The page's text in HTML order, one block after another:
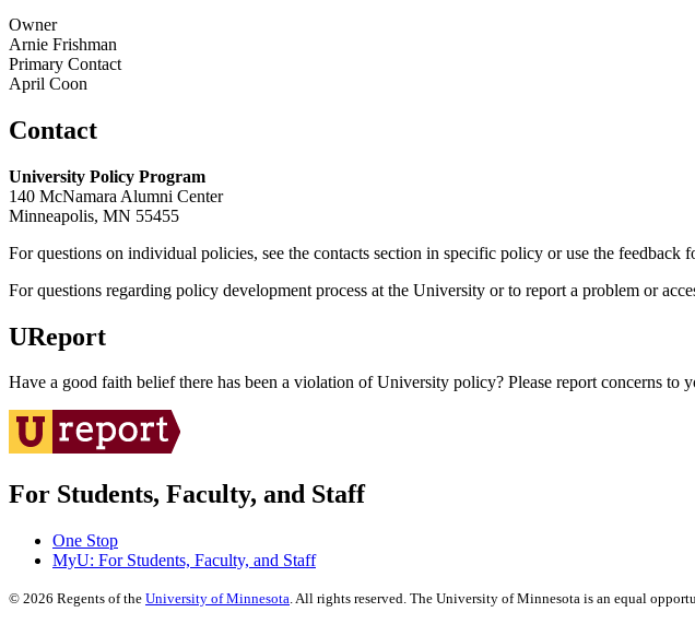
Owner
Arnie Frishman
Primary Contact
April Coon
Contact
University Policy Program
140 McNamara Alumni Center
Minneapolis, MN 55455
For questions on individual policies, see the contacts section in specific policy or use the feedback
For questions regarding policy development process at the University or to report a problem or
UReport
Have a good faith belief there has been a violation of University policy? Please report concerns
For Students, Faculty, and Staff
One Stop
MyU: For Students, Faculty, and Staff
© 2026 Regents of the University of Minnesota. All rights reserved. The University of Minnesota is an equal